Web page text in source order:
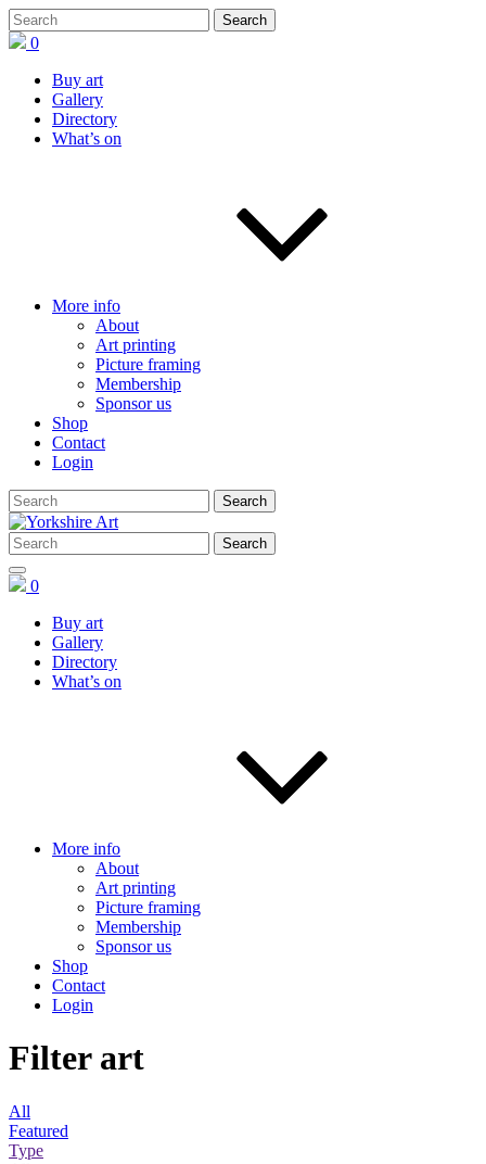
0
Buy art
Gallery
Directory
What’s on
More info
About
Art printing
Picture framing
Membership
Sponsor us
Shop
Contact
Login
0
Buy art
Gallery
Directory
What’s on
More info
About
Art printing
Picture framing
Membership
Sponsor us
Shop
Contact
Login
Filter art
All
Featured
Type